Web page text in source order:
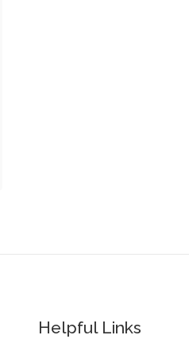
Helpful Links